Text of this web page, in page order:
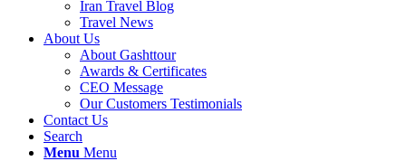
Iran Travel Blog
Travel News
About Us
About Gashttour
Awards & Certificates
CEO Message
Our Customers Testimonials
Contact Us
Search
Menu Menu